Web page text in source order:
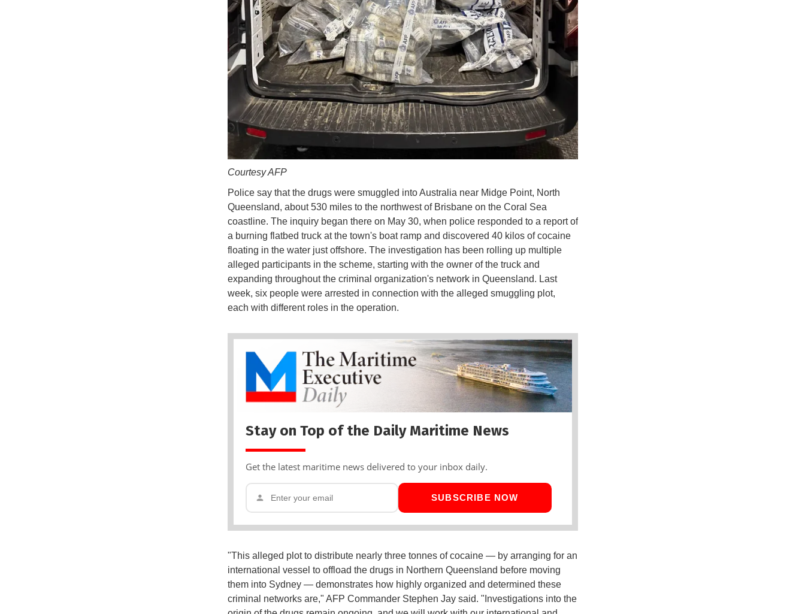
Courtesy AFP
Police say that the drugs were smuggled into Australia near Midge Point, North
Queensland, about 530 miles to the northwest of Brisbane on the Coral Sea
coastline. The inquiry began there on May 30, when police responded to a report of
a burning flatbed truck at the town's boat ramp and discovered 40 kilos of cocaine
floating in the water just offshore. The investigation has been rolling up multiple
alleged participants in the scheme, starting with the owner of the truck and
expanding throughout the criminal organization's network in Queensland. Last
week, six people were arrested in connection with the alleged smuggling plot,
each with different roles in the operation.
Stay on Top of the Daily Maritime News
Get the latest maritime news delivered to your inbox daily.
SUBSCRIBE NOW
"This alleged plot to distribute nearly three tonnes of cocaine — by arranging for an
international vessel to offload the drugs in Northern Queensland before moving
them into Sydney — demonstrates how highly organized and determined these
criminal networks are," AFP Commander Stephen Jay said. "Investigations into the